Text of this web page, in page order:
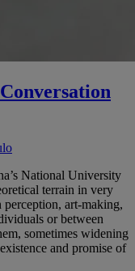
National University
terrain in very
art-making,
or between
sometimes widening
and promise of